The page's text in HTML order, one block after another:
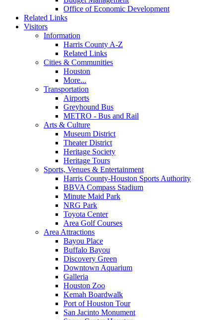
Office of Economic Development
Related Links
Visitors
Information
Harris County A-Z
Related Links
Cities & Communities
Houston
More...
Transportation
Airports
Greyhound Bus
METRO - Bus and Rail
Arts & Culture
Museum District
Theater District
Heritage Society
Heritage Tours
Sports, Venues & Entertainment
Harris County-Houston Sports Authority
BBVA Compass Stadium
Minute Maid Park
NRG Park
Toyota Center
Area Golf Courses
Area Attractions
Bayou Place
Buffalo Bayou
Discovery Green
Downtown Aquarium
Galleria
Houston Zoo
Kemah Boardwalk
Port of Houston Tour
San Jacinto Monument